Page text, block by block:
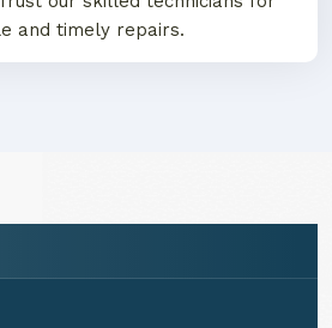
and timely repairs.